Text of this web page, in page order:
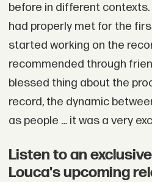
before in different
had properly met for the
started working on the
recommended through
blessed thing about the
record, the dynamic
as people … it was a very
Listen to an
Louca's upcoming